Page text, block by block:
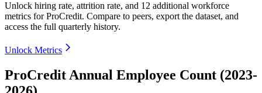
Unlock hiring rate, attrition rate, and 12 additional workforce
metrics forProCredit. Compare to peers, export the dataset, and
access the full quarterly history.
Unlock Metrics
ProCredit Annual Employee Count (2023-